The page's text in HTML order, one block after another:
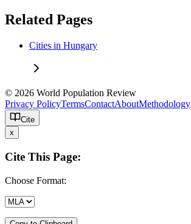
Related Pages
Cities in Hungary
© 2026 World Population Review
Privacy PolicyTermsContactAboutMethodology
Cite
x
Cite This Page:
Choose Format: